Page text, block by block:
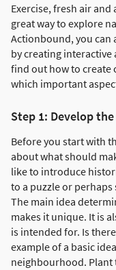
Exercise, fresh air
great way to explore
Actionbound, you can
by creating
find out how to create
which important
Step 1: Develop
Before you start with
about what should
like to introduce
to a puzzle or
The main idea
makes it unique. It is
is intended for. Is
example of a basic
neighbourhood. Plant